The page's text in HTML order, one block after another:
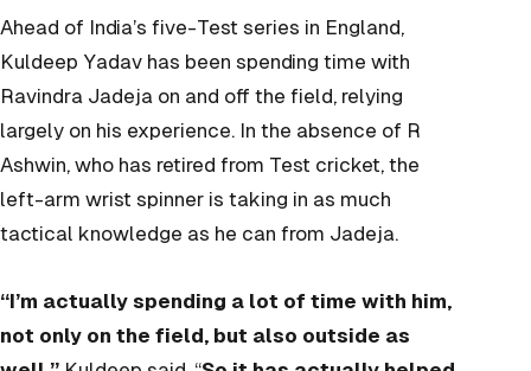
Ahead of India’s five-Test series in England,
Kuldeep Yadav has been spending time with
Ravindra Jadeja on and off the field, relying
largely on his experience. In the absence of R
Ashwin, who has retired from Test cricket, the
left-arm wrist spinner is taking in as much
tactical knowledge as he can from Jadeja.
“I’m actually spending a lot of time with him,
not only on the field, but also outside as